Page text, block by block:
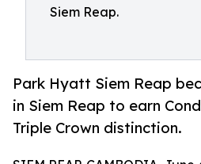
Siem Reap.
Park Hyatt Siem Reap
in Siem Reap to earn
Triple Crown distinction.